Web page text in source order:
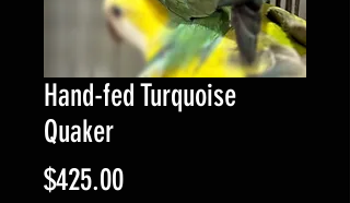
Hand-fed Turquoise
Quaker
$425.00Price